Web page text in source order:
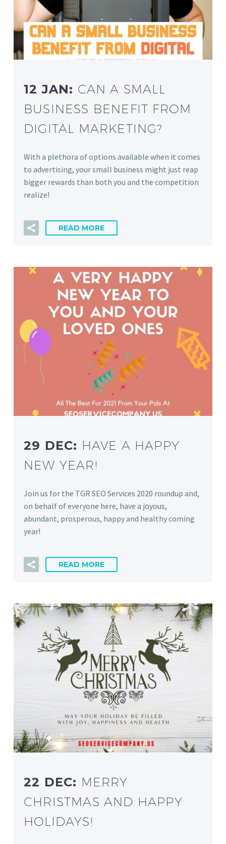
12 JAN: CAN A SMALL
BUSINESS BENEFIT FROM
DIGITAL MARKETING?
With a plethora of options available when it comes
to advertising, your small business might just reap
bigger rewards than both you and the competition
realize!
READ MORE
29 DEC: HAVE A HAPPY
NEW YEAR!
Join us for the TGR SEO Services 2020 roundup and,
on behalf of everyone here, have a joyous,
abundant, prosperous, happy and healthy coming
year!
READ MORE
22 DEC: MERRY
CHRISTMAS AND HAPPY
HOLIDAYS!